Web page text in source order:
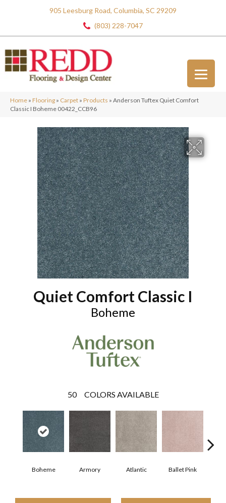
905 Leesburg Road, Columbia, SC 29209
(803) 228-7047
Home » Flooring » Carpet » Products » Anderson Tuftex Quiet Comfort
Classic I Boheme 00422_CCB96
Quiet Comfort Classic I
Boheme
50 COLORS AVAILABLE
Boheme Armory Atlantic Ballet Pink